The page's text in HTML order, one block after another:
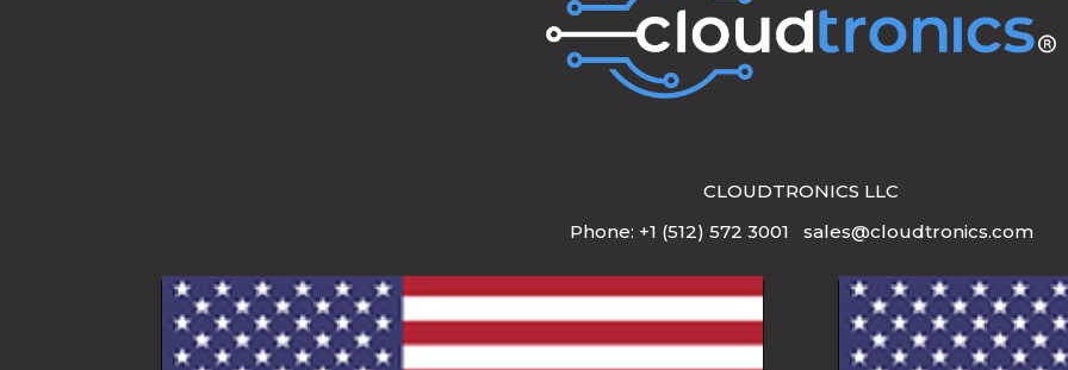
CLOUDTRONICS LLC
Phone: +1 (512) 572 3001 sales@cloudtronics.com